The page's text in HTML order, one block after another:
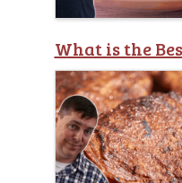
What is the